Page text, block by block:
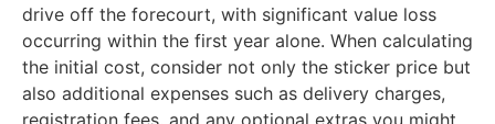
drive off the forecourt, with significant value loss
occurring within the first year alone. When calculating
the initial cost, consider not only the sticker price but
also additional expenses such as delivery charges,
registration fees, and any optional extras you might